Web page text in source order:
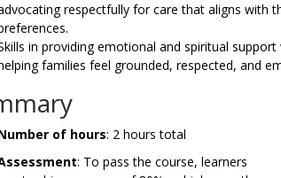
respectfully for care that aligns with
in providing emotional and spiritual
families feel grounded, respected, and
of hours: 2 hours total
: To pass the course, learners